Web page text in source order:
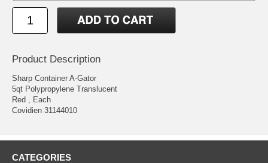
Product Description
Sharp Container A-Gator
5qt Polypropylene Translucent
Red , Each
Covidien 31144010
CATEGORIES